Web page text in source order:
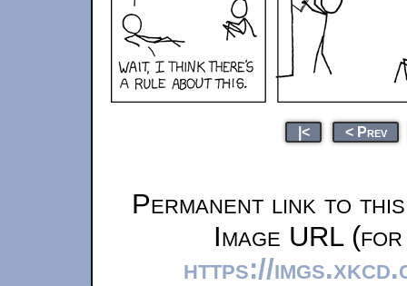
|< < Prev
Permanent link to
Image URL
https://